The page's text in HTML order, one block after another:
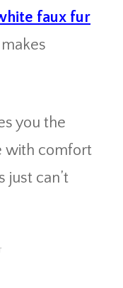
faux fur
you the
with comfort
just can’t